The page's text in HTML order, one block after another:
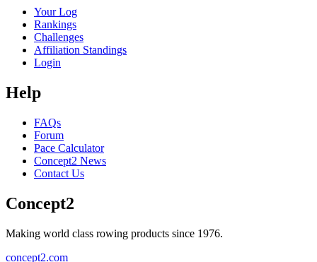
Your Log
Rankings
Challenges
Affiliation Standings
Login
Help
FAQs
Forum
Pace Calculator
Concept2 News
Contact Us
Concept2
Making world class rowing products since 1976.
concept2.com